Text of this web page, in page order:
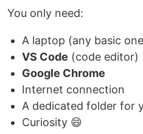
You only need:
A laptop (any basic
VS Code (code editor)
Google Chrome
Internet connection
A dedicated folder for
Curiosity 😄